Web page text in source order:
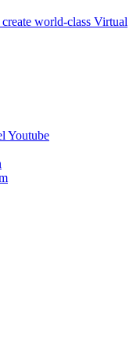
world-class Virtual
Youtube